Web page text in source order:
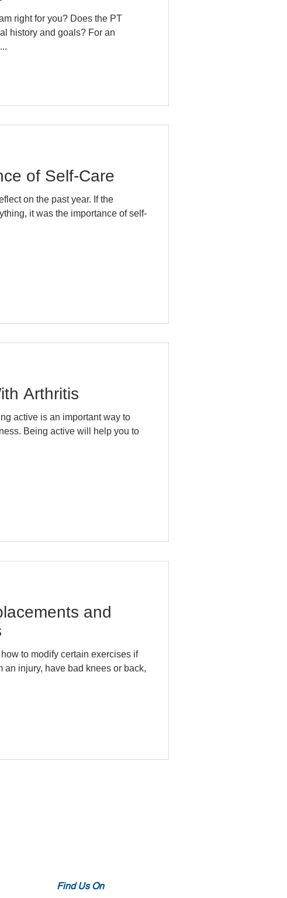
history and goals? For an
of Self-Care
on the past year. If the
it was the importance of self-
Arthritis
active is an important way to
Being active will help you to
and
to modify certain exercises if
an injury, have bad knees or back,
Find Us On